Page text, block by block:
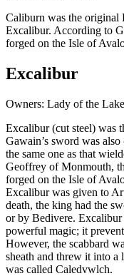
Caliburn was the original
Excalibur. According to
forged on the Isle of
Excalibur
Owners: Lady of the
Excalibur (cut steel) was
Gawain’s sword was
the same one as that
Geoffrey of Monmouth,
forged on the Isle of
Excalibur was given to
death, the king had the
or by Bedivere. Excalibur
powerful magic; it
However, the scabbard
sheath and threw it into a
was called Caledvwlch.